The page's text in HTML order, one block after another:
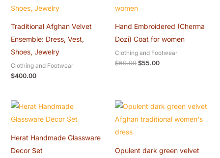
Traditional Afghan Velvet
Ensemble: Dress, Vest,
Shoes, Jewelry
Clothing and Footwear
$400.00
Hand Embroidered (Cherma
Dozi) Coat for women
Clothing and Footwear
$60.00 $55.00
Herat Handmade Glassware
Decor Set
Original
price
was:
Current
price
is:
Opulent dark green velvet
Original
price
was:
Current
price
is: